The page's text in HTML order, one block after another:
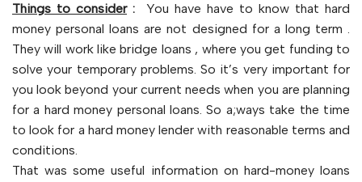
Things to consider:
You have have to know that hard
money personal loans are not designed for a long term .
They will work like bridge loans , where you get funding to
solve your temporary problems. So it’s very important for
you look beyond your current needs when you are planning
for a hard money personal loans. So a;ways take the time
to look for a hard money lender with reasonable terms and
conditions.
That was some useful information on hard-money loans